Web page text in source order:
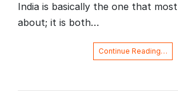
India is basically the one that
about; it is both…
Continue Reading…